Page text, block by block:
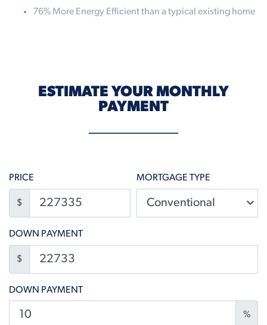
76% More Energy Efficient than a typical existing home
ESTIMATE YOUR MONTHLY
PAYMENT
PRICE
$
MORTGAGE TYPE
DOWN PAYMENT
$
DOWN PAYMENT
%